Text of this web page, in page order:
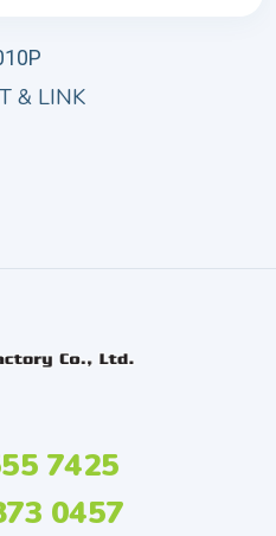
& LINK
7425
0457